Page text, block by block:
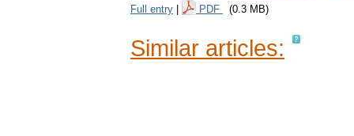
Full entry PDF (0.3 MB)
Similar articles: